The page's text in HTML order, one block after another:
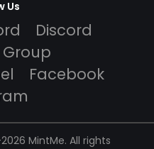
Us
Discord
Facebook
MintMe. All rights